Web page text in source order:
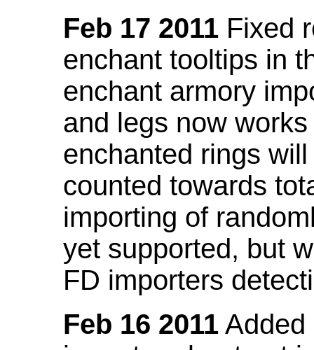
Feb 17 2011 Fixed
enchant tooltips in
enchant armory
and legs now
enchanted rings
counted towards
importing of
yet supported, but
FD importers
Feb 16 2011 Added